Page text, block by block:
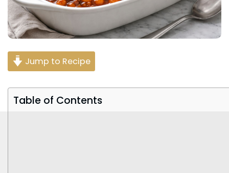
Jump to Recipe
Table of Contents